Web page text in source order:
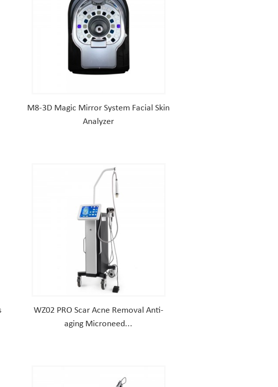
M8-3D Magic Mirror System Facial Skin
Analyzer
WZ02 PRO Scar Acne Removal Anti-
aging Microneed...